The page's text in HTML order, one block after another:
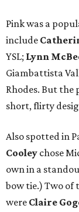
Pink was a
include
YSL; Lynn
Giambattista
Rhodes. But
short, flirty
Also spotted in
Cooley chose
own in a
bow tie.) Two of
were Claire